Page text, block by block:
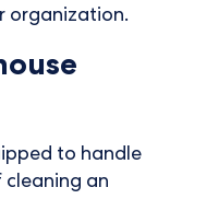
organization.
to handle
cleaning an